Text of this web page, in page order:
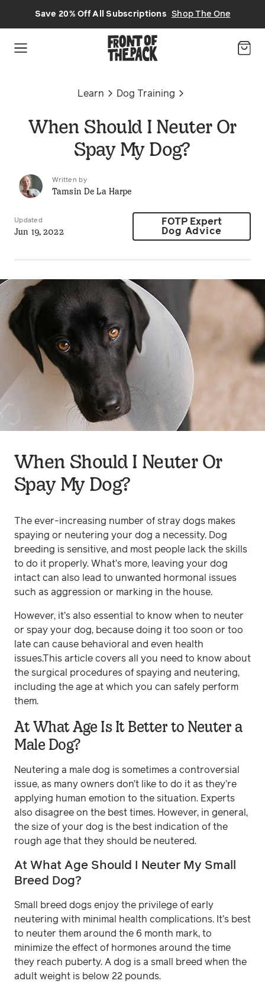
Save 20% Off All Subscriptions Shop The One
Learn Dog Training
When Should I Neuter Or
Spay My Dog?
Written by
Tamsin De La Harpe
Updated
Jun 19, 2022
FOTP Expert
Dog Advice
When Should I Neuter Or
Spay My Dog?
The ever-increasing number of stray dogs makes
spaying or neutering your dog a necessity. Dog
breeding is sensitive, and most people lack the skills
to do it properly. What’s more, leaving your dog
intact can also lead to unwanted hormonal issues
such as aggression or marking in the house.
However, it’s also essential to know when to neuter
or spay your dog, because doing it too soon or too
late can cause behavioral and even health
issues.This article covers all you need to know about
the surgical procedures of spaying and neutering,
including the age at which you can safely perform
them.
At What Age Is It Better to Neuter a
Male Dog?
Neutering a male dog is sometimes a controversial
issue, as many owners don’t like to do it as they’re
applying human emotion to the situation. Experts
also disagree on the best times. However, in general,
the size of your dog is the best indication of the
rough age that they should be neutered.
At What Age Should I Neuter My Small
Breed Dog?
Small breed dogs enjoy the privilege of early
neutering with minimal health complications. It’s best
to neuter them around the 6 month mark, to
minimize the effect of hormones around the time
they reach puberty. A dog is a small breed when the
adult weight is below 22 pounds.